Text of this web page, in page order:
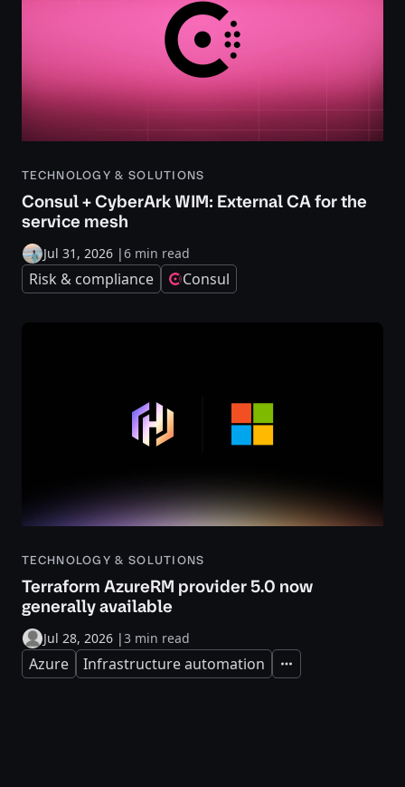
TECHNOLOGY & SOLUTIONS
Consul + CyberArk WIM: External CA for the
service mesh
Jul 31, 2026 |6 min read
Risk & compliance Consul
TECHNOLOGY & SOLUTIONS
Terraform AzureRM provider 5.0 now
generally available
Jul 28, 2026 |3 min read
Azure Infrastructure automation Expand